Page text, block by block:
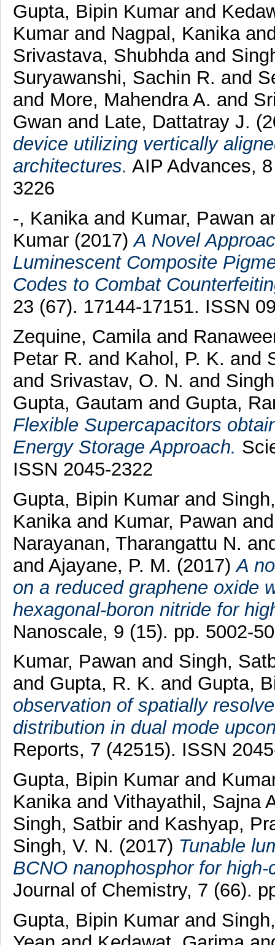
Gupta, Bipin Kumarand
Kumarand Nagpal, Kanika
Srivastava, Shubhdaand
Suryawanshi, Sachin R. and
and More, Mahendra A. and
Gwan and Late, Dattatray J.
device utilizing vertically
architectures. AIP Advances,
3226
-, Kanikaand Kumar, Pawan
Kumar(2017)A Novel
Luminescent Composite
Codes to Combat
23 (67). 17144-17151. ISSN
Zequine, Camilaand
Petar R. and Kahol, P. K. and
and Srivastav, O. N. and
Gupta, Gautam and Gupta,
Flexible Supercapacitors
Energy Storage Approach.
ISSN 2045-2322
Gupta, Bipin Kumarand
Kanikaand Kumar, Pawan
Narayanan, Tharangattu N.
and Ajayane, P. M. (2017)A
on a reduced graphene oxide
hexagonal-boron nitride for
Nanoscale, 9 (15). pp. 5002-
Kumar, Pawan and Singh,
and Gupta, R. K. and Gupta,
observation of spatially
distribution in dual mode
Reports, 7 (42515). ISSN
Gupta, Bipin Kumarand
Kanikaand Vithayathil, Sajna
Singh, Satbirand Kashyap,
Singh, V. N. (2017) Tunable
BCNO nanophosphor for
Journal of Chemistry, 7 (66).
Gupta, Bipin Kumar and